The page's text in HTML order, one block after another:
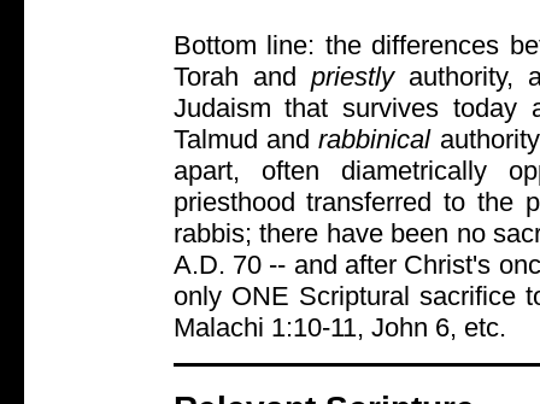
Bottom line: the differences
Torah and priestly authority,
Judaism that survives today
Talmud andrabbinical
apart, often diametrically
priesthood transferred to the
rabbis; there have been no
A.D. 70 -- and after Christ's
only ONE Scriptural sacrifice
Malachi 1:10-11, John 6, etc.